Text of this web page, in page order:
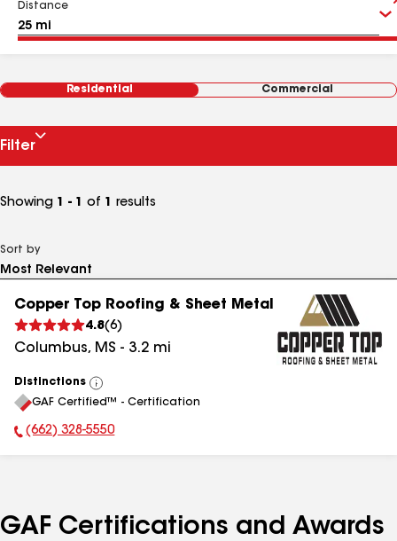
Distance
Residential Commercial
Filter
Showing 1 - 1 of 1 results
Sort by
Copper Top Roofing & Sheet Metal
4.8(6)
Columbus, MS - 3.2 mi
Distinctions
View
All
GAF Certified™ - Certification
Phone Number:
(662) 328-5550
GAF Certifications and Awards